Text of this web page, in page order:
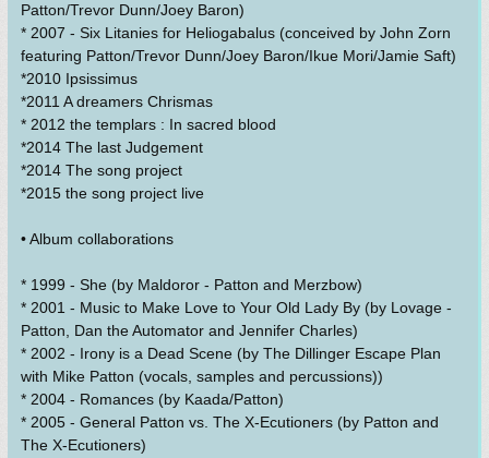
Patton/Trevor Dunn/Joey Baron)
* 2007 - Six Litanies for Heliogabalus (conceived by John Zorn
featuring Patton/Trevor Dunn/Joey Baron/Ikue Mori/Jamie Saft)
*2010 Ipsissimus
*2011 A dreamers Chrismas
* 2012 the templars : In sacred blood
*2014 The last Judgement
*2014 The song project
*2015 the song project live
• Album collaborations
* 1999 - She (by Maldoror - Patton and Merzbow)
* 2001 - Music to Make Love to Your Old Lady By (by Lovage -
Patton, Dan the Automator and Jennifer Charles)
* 2002 - Irony is a Dead Scene (by The Dillinger Escape Plan
with Mike Patton (vocals, samples and percussions))
* 2004 - Romances (by Kaada/Patton)
* 2005 - General Patton vs. The X-Ecutioners (by Patton and
The X-Ecutioners)